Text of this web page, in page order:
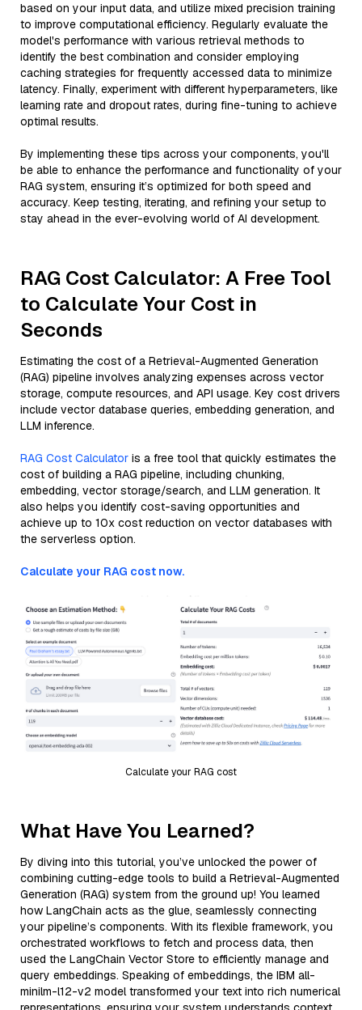
based on your input data, and utilize mixed precision training
to improve computational efficiency. Regularly evaluate the
model's performance with various retrieval methods to
identify the best combination and consider employing
caching strategies for frequently accessed data to minimize
latency. Finally, experiment with different hyperparameters, like
learning rate and dropout rates, during fine-tuning to achieve
optimal results.
By implementing these tips across your components, you'll
be able to enhance the performance and functionality of your
RAG system, ensuring it’s optimized for both speed and
accuracy. Keep testing, iterating, and refining your setup to
stay ahead in the ever-evolving world of AI development.
RAG Cost Calculator: A Free Tool
to Calculate Your Cost in
Seconds
Estimating the cost of a Retrieval-Augmented Generation
(RAG) pipeline involves analyzing expenses across vector
storage, compute resources, and API usage. Key cost drivers
include vector database queries, embedding generation, and
LLM inference.
RAG Cost Calculator is a free tool that quickly estimates the
cost of building a RAG pipeline, including chunking,
embedding, vector storage/search, and LLM generation. It
also helps you identify cost-saving opportunities and
achieve up to 10x cost reduction on vector databases with
the serverless option.
Calculate your RAG cost now.
Calculate your RAG cost
What Have You Learned?
By diving into this tutorial, you’ve unlocked the power of
combining cutting-edge tools to build a Retrieval-Augmented
Generation (RAG) system from the ground up! You learned
how LangChain acts as the glue, seamlessly connecting
your pipeline’s components. With its flexible framework, you
orchestrated workflows to fetch and process data, then
used the LangChain Vector Store to efficiently manage and
query embeddings. Speaking of embeddings, the IBM all-
minilm-l12-v2 model transformed your text into rich numerical